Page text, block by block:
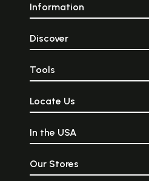
Information
Discover
Tools
Locate Us
In the USA
Our Stores